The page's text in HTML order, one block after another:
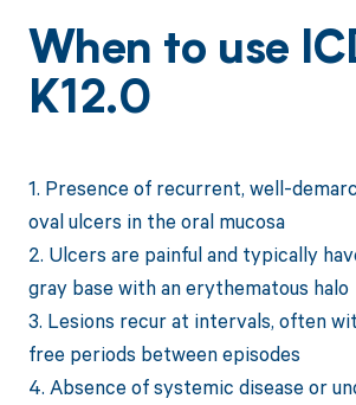
When to use
K12.0
1. Presence of recurrent, well-
oval ulcers in the oral mucosa
2. Ulcers are painful and typically
gray base with an erythematous halo
3. Lesions recur at intervals, often
free periods between episodes
4. Absence of systemic disease or